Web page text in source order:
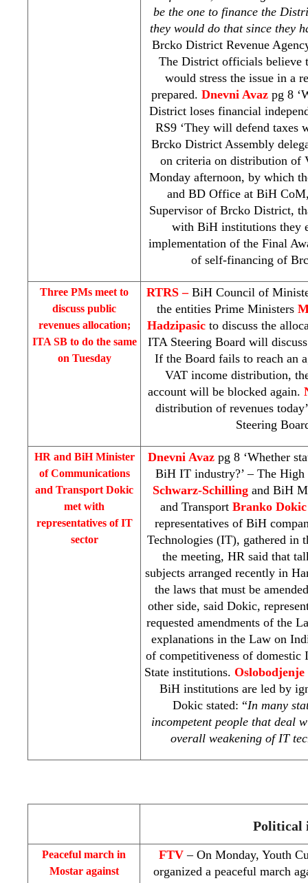
be the one to finance the
they would do that since they
Brcko District Revenue
The District officials believe
would stress the issue in a
prepared. Dnevni Avaz pg 8
District loses financial
RS9 ‘They will defend taxes
Brcko District Assembly
on criteria on distribution of
Monday afternoon, by which
and BD Office at BiH
Supervisor of Brcko District,
with BiH institutions they
implementation of the Final
of self-financing of
Three PMs meet to
discuss public
revenues allocation;
ITA SB to do the same
on Tuesday
RTRS – BiH Council of
the entities Prime Ministers
Hadzipasic to discuss the
ITA Steering Board will
If the Board fails to reach an
VAT income distribution,
account will be blocked again.
distribution of revenues
Steering
HR and BiH Minister
of Communications
and Transport Dokic
met with
representatives of IT
sector
Dnevni Avazpg 8 ‘Whether
BiH IT industry?’ – The
Schwarz-Schilling and BiH
and Transport Branko Dokic
representatives of BiH
Technologies (IT), gathered in
the meeting, HR said that
subjects arranged recently in
the laws that must be
other side, said Dokic,
requested amendments of the
explanations in the Law on
of competitiveness of
State institutions. Oslobodjenje
BiH institutions are led by
Dokic stated: “In many
incompetent people that deal
overall weakening of IT
Political
Peaceful march in
Mostar against
FTV– On Monday, Youth
organized a peaceful march